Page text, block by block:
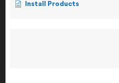
Install Products